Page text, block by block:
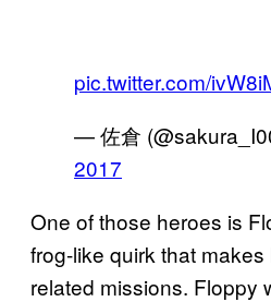
pic.twitter.com/
— 佐倉
2017
One of those heroes is
frog-like quirk that
related missions. Floppy